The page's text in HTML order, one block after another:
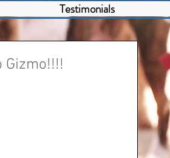
Testimonials
Gizmo!!!!